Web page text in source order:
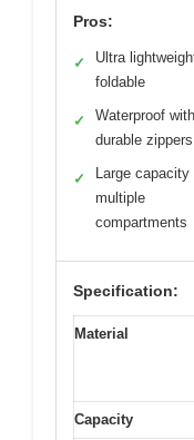
Pros:
✓
Ultra
foldable
✓
Waterproof with
durable zippers
✓
Large capacity
multiple
compartments
Specification:
Material
Capacity